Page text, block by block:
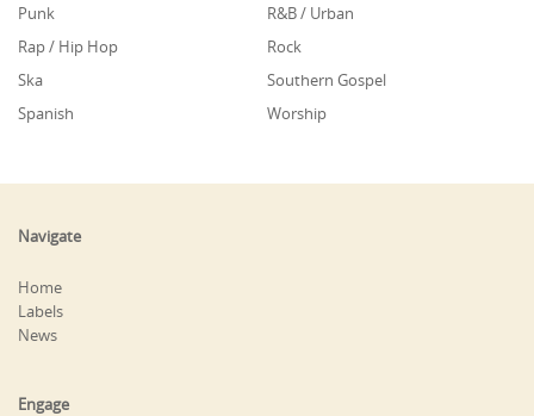
Punk
R&B / Urban
Rap / Hip Hop
Rock
Ska
Southern Gospel
Spanish
Worship
Navigate
Home
Labels
News
Engage